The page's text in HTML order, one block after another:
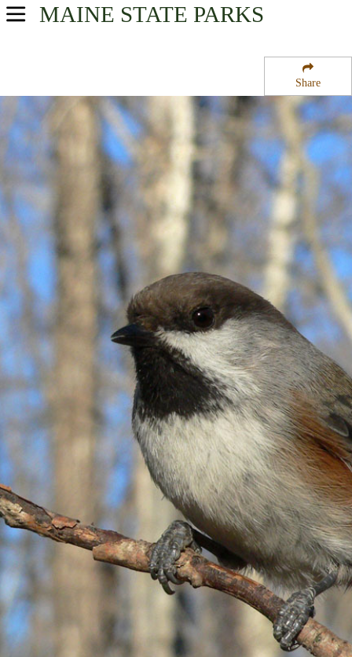
Share
MAINE STATE PARKS
USA Parks
Mid-Coast Region
Peacock Beach State Park